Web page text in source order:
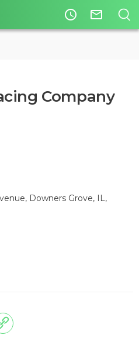
access_time mail_outline
Company
Downers Grove, IL,